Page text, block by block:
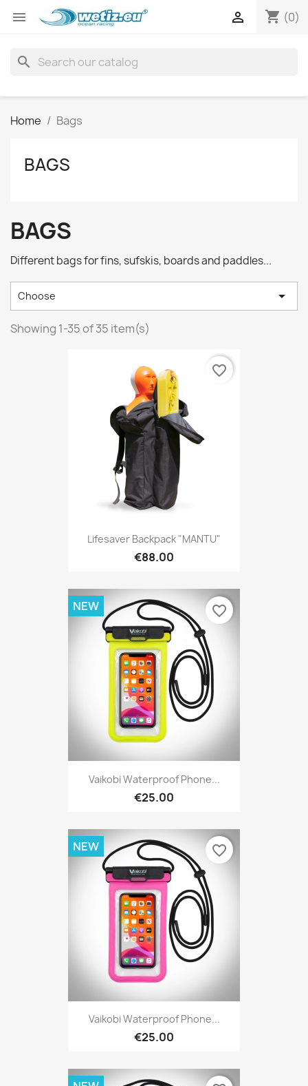
 shopping_cart (0)

search
Home Bags
BAGS
BAGS
Different bags for fins, sufskis, boards and paddles...
Choose 
Showing 1-35 of 35 item(s)
Lifesaver Backpack "MANTU"
€88.00
favorite_border
Vaikobi Waterproof Phone...
€25.00
NEW favorite_border
Vaikobi Waterproof Phone...
€25.00
NEW favorite_border